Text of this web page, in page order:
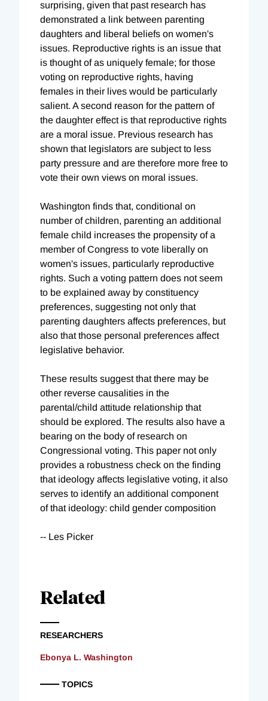
surprising, given that past research has
demonstrated a link between parenting
daughters and liberal beliefs on women's
issues. Reproductive rights is an issue that
is thought of as uniquely female; for those
voting on reproductive rights, having
females in their lives would be particularly
salient. A second reason for the pattern of
the daughter effect is that reproductive rights
are a moral issue. Previous research has
shown that legislators are subject to less
party pressure and are therefore more free to
vote their own views on moral issues.
Washington finds that, conditional on
number of children, parenting an additional
female child increases the propensity of a
member of Congress to vote liberally on
women's issues, particularly reproductive
rights. Such a voting pattern does not seem
to be explained away by constituency
preferences, suggesting not only that
parenting daughters affects preferences, but
also that those personal preferences affect
legislative behavior.
These results suggest that there may be
other reverse causalities in the
parental/child attitude relationship that
should be explored. The results also have a
bearing on the body of research on
Congressional voting. This paper not only
provides a robustness check on the finding
that ideology affects legislative voting, it also
serves to identify an additional component
of that ideology: child gender composition
-- Les Picker
Related
RESEARCHERS
Ebonya L. Washington
TOPICS